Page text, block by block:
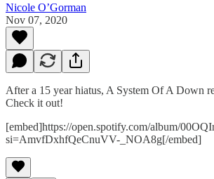
Nicole O’Gorman
Nov 07, 2020
After a 15 year hiatus, A System Of A Down
Check it out!
[embed]https://open.spotify.com/album/
si=AmvfDxhfQeCnuVV-_NOA8g[/embed]